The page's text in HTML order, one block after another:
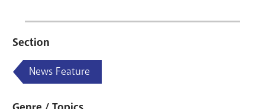
Section
News Feature